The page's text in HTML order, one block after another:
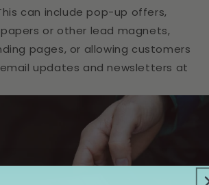
can include pop-up offers,
or other lead magnets,
pages, or allowing customers
updates and newsletters at